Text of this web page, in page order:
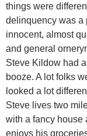
things were
delinquency was a
innocent, almost
and general
Steve Kildow had
booze. A lot folks
looked a lot
Steve lives two
with a fancy house
enjoys his